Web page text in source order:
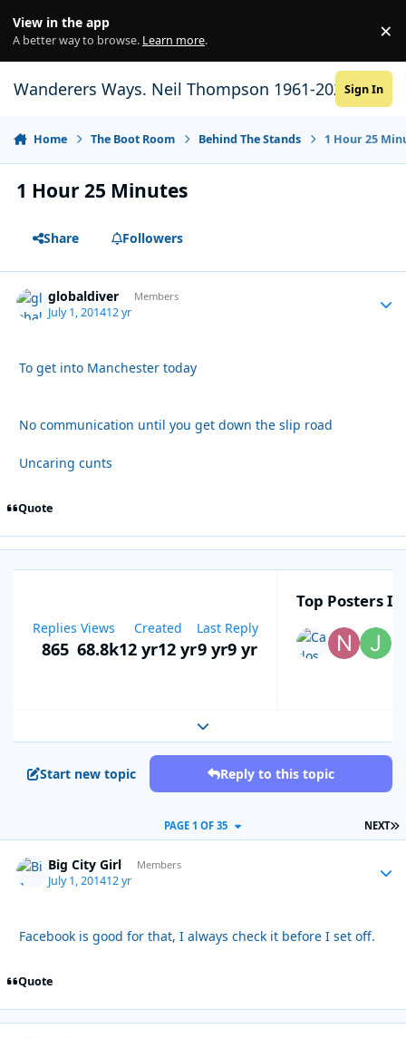
View in the app
A better way to browse. Learn more. ×
Wanderers Ways. Neil Thompson 1961-2021Sign In
Home The Boot Room Behind The Stands 1 Hour 25
1 Hour 25 Minutes
Share Followers
globaldiver Members
July 1, 201412 yr
To get into Manchester today
No communication until you get down the slip road
Uncaring cunts
Quote
Replies
865
Views
68.8k
Created
12 yr12 yr
Last Reply
9 yr9 yr
Top Posters
Expand topic overview
Start new topic Reply to this topic
NEXT
PAGE 1 OF 35
Big City Girl Members
July 1, 201412 yr
Facebook is good for that, I always check it before I set off.
Quote